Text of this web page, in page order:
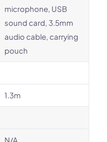
microphone, USB
sound card, 3.5mm
audio cable, carrying
pouch
1.3m
N/A